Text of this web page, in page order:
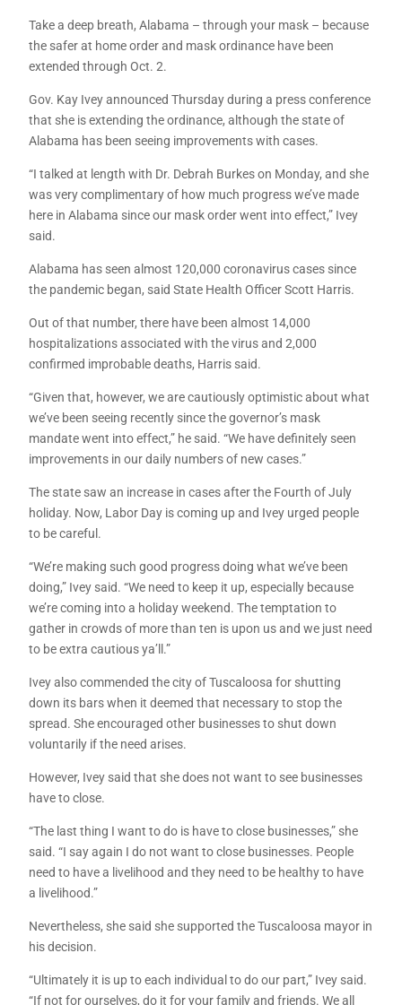
Take a deep breath, Alabama – through your mask – because
the safer at home order and mask ordinance have been
extended through Oct. 2.
Gov. Kay Ivey announced Thursday during a press conference
that she is extending the ordinance, although the state of
Alabama has been seeing improvements with cases.
“I talked at length with Dr. Debrah Burkes on Monday, and she
was very complimentary of how much progress we’ve made
here in Alabama since our mask order went into effect,” Ivey
said.
Alabama has seen almost 120,000 coronavirus cases since
the pandemic began, said State Health Officer Scott Harris.
Out of that number, there have been almost 14,000
hospitalizations associated with the virus and 2,000
confirmed improbable deaths, Harris said.
“Given that, however, we are cautiously optimistic about what
we’ve been seeing recently since the governor’s mask
mandate went into effect,” he said. “We have definitely seen
improvements in our daily numbers of new cases.”
The state saw an increase in cases after the Fourth of July
holiday. Now, Labor Day is coming up and Ivey urged people
to be careful.
“We’re making such good progress doing what we’ve been
doing,” Ivey said. “We need to keep it up, especially because
we’re coming into a holiday weekend. The temptation to
gather in crowds of more than ten is upon us and we just need
to be extra cautious ya’ll.”
Ivey also commended the city of Tuscaloosa for shutting
down its bars when it deemed that necessary to stop the
spread. She encouraged other businesses to shut down
voluntarily if the need arises.
However, Ivey said that she does not want to see businesses
have to close.
“The last thing I want to do is have to close businesses,” she
said. “I say again I do not want to close businesses. People
need to have a livelihood and they need to be healthy to have
a livelihood.”
Nevertheless, she said she supported the Tuscaloosa mayor in
his decision.
“Ultimately it is up to each individual to do our part,” Ivey said.
“If not for ourselves, do it for your family and friends. We all